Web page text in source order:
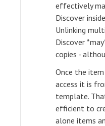
effectively
Discover
Unlinking
Discover
copies -
Once the
access it is
template.
efficient to
alone items